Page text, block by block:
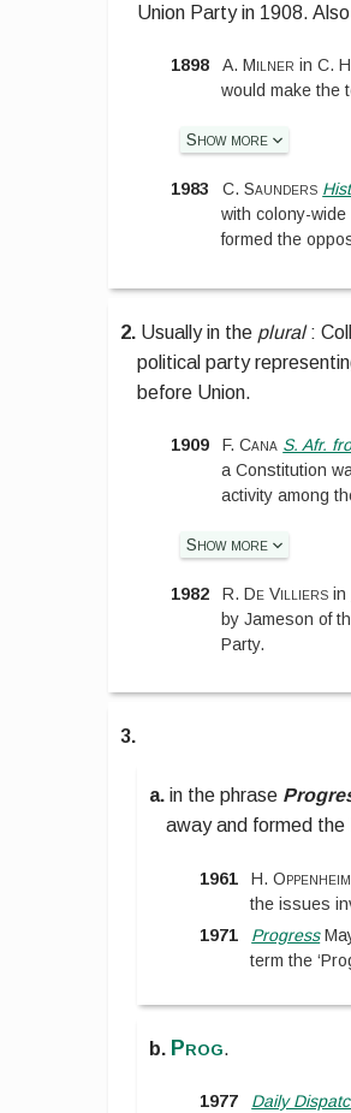
Union Party in 1908. Also
1898 A. Milner in C.
would make the
Show more
1983 C. Saunders
with colony-
formed the
2. Usually in the plural:
political party
before Union.
1909 F. Cana S. Afr.
a Constitution
activity among
Show more
1982 R. De Villiers in
by Jameson of
Party.
3.
a. in the phrase
away and formed
1961 H.
the issues
1971
Progress
term the
b. Prog.
1977 Daily